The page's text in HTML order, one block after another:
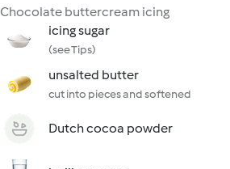
Chocolate buttercream icing
icing sugar
(see Tips)
unsalted butter
cut into pieces and softened
Dutch cocoa powder